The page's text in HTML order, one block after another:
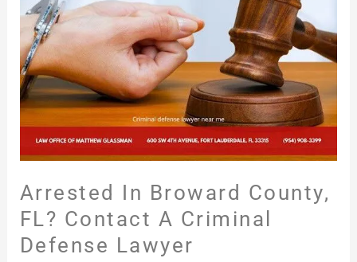
Arrested In Broward County,
FL? Contact A Criminal
Defense Lawyer
FL?
Contact
a
Criminal
Defense
Lawyer